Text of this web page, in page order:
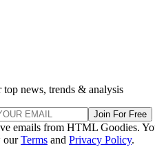
news, trends & analysis
Join For Free
emails from HTML Goodies.
ourTerms and Privacy Policy.